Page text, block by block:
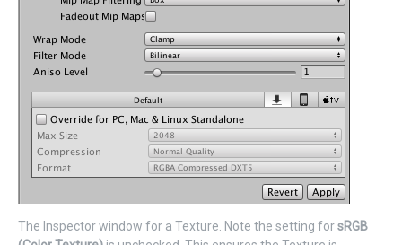
The Inspector window for a Texture. Note the setting forsRGB